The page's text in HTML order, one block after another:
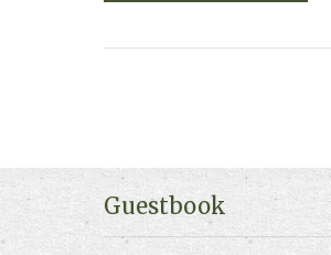
Guestbook